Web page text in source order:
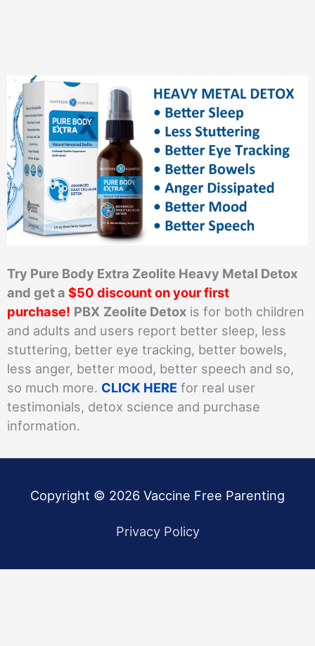
Try Pure Body Extra Zeolite Heavy Metal Detox
and get a $50 discount on your first
purchase! PBX Zeolite Detoxis for both children
and adults and users report better sleep, less
stuttering, better eye tracking, better bowels,
less anger, better mood, better speech and so,
so much more. CLICK HERE for real user
testimonials, detox science and purchase
information.
Copyright © 2026 Vaccine Free Parenting
Privacy Policy